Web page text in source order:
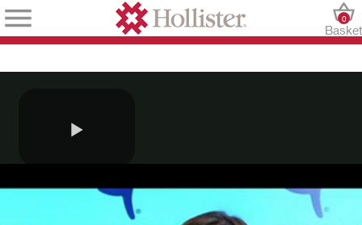
Basket
0